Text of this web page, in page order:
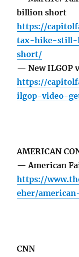
billion short
https://
tax-hike-still-
short/
— New ILGOP
https://
ilgop-video-
AMERICAN
— American
https://
eher/
CNN